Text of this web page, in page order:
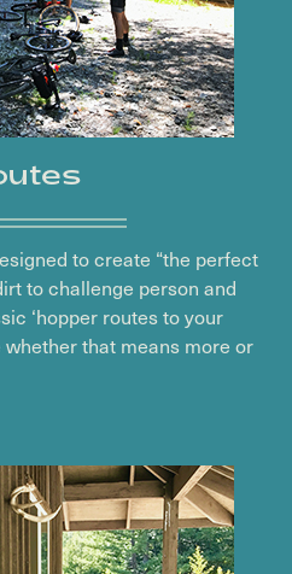
to create “the perfect
to challenge person and
‘hopper routes to your
that means more or